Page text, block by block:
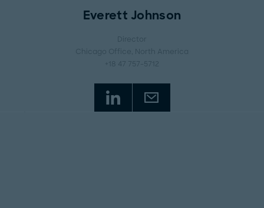
Everett Johnson
Director
Chicago Office
, North America
+18 47 757-5712